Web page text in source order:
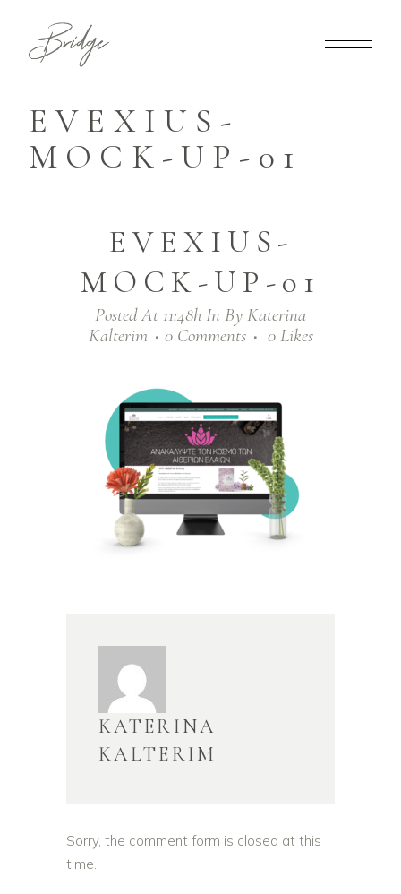
EVEXIUS-
MOCK-UP-01
EVEXIUS-
MOCK-UP-01
Posted At 11:48h In By Katerina
Kalterim
0 Comments 0 Likes
KATERINA
KALTERIM
Sorry, the comment form is closed at this
time.